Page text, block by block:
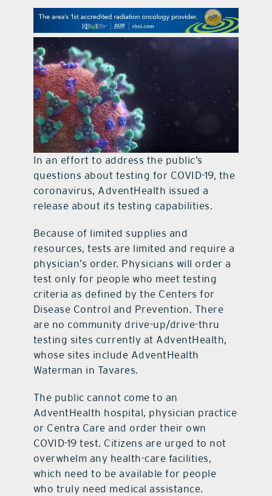
contact Us
In an effort to address the public’s
questions about testing for COVID-19, the
coronavirus, AdventHealth issued a
release about its testing capabilities.
Because of limited supplies and
resources, tests are limited and require a
physician’s order. Physicians will order a
test only for people who meet testing
criteria as defined by the Centers for
Disease Control and Prevention. There
are no community drive-up/drive-thru
testing sites currently at AdventHealth,
whose sites include AdventHealth
Waterman in Tavares.
The public cannot come to an
AdventHealth hospital, physician practice
or Centra Care and order their own
COVID-19 test. Citizens are urged to not
overwhelm any health-care facilities,
which need to be available for people
who truly need medical assistance.